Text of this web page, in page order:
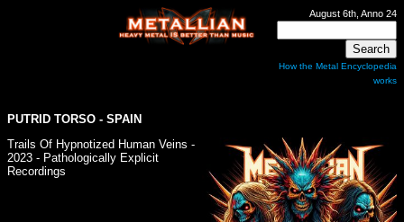
August 6th, Anno 24
How the Metal Encyclopedia
works
PUTRID TORSO - SPAIN
Trails Of Hypnotized Human Veins -
2023 - Pathologically Explicit
Recordings